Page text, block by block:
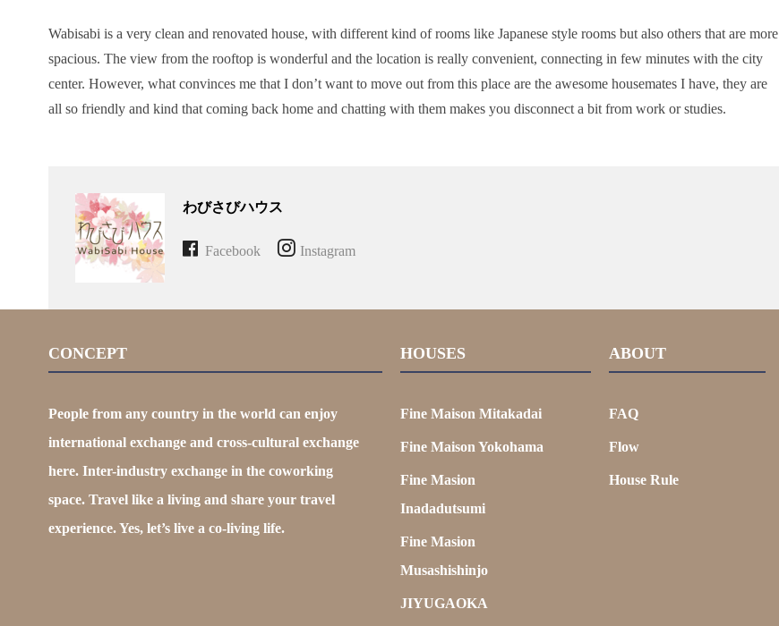
Wabisabi is a very clean and renovated house, with different kind of rooms like Japanese style rooms but also others that are more
spacious. The view from the rooftop is wonderful and the location is really convenient, connecting in few minutes with the city
center. However, what convinces me that I don’t want to move out from this place are the awesome housemates I have, they are
all so friendly and kind that coming back home and chatting with them makes you disconnect a bit from work or studies.
わびさびハウス
Facebook Instagram
CONCEPT
People from any country in the world can enjoy
international exchange and cross-cultural exchange
here. Inter-industry exchange in the coworking
space. Travel like a living and share your travel
experience. Yes, let’s live a co-living life.
HOUSES
Fine Maison Mitakadai
Fine Maison Yokohama
Fine Masion
Inadadutsumi
Fine Masion
Musashishinjo
JIYUGAOKA
ABOUT
FAQ
Flow
House Rule